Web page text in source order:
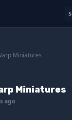
Miniatures
Miniatures
ago